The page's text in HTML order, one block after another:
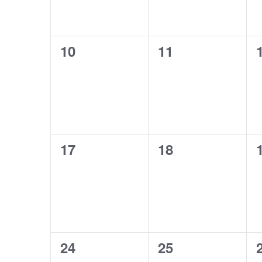
0
10
0
11
0
0
17
0
18
0
0
24
0
25